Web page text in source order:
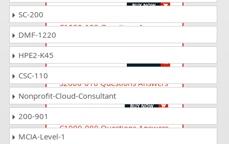
C1000-129 Questions Answers
Deployment
S2000-016 Questions Answers
IBM Cloud DevSecOps v1 Specialty
C1000-080 Questions Answers
IBM Business Automation Workflow
SC-200
DMF-1220
HPE2-K45
CSC-110
Nonprofit-Cloud-Consultant
200-901
MCIA-Level-1